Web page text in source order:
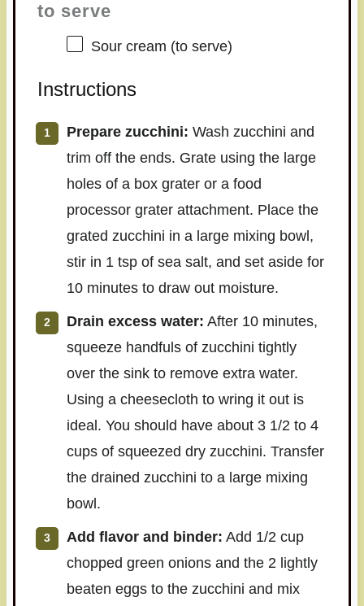
to serve
Sour cream (to serve)
Instructions
Prepare zucchini: Wash zucchini and
trim off the ends. Grate using the large
holes of a box grater or a food
processor grater attachment. Place the
grated zucchini in a large mixing bowl,
stir in 1 tsp of sea salt, and set aside for
10 minutes to draw out moisture.
Drain excess water: After 10 minutes,
squeeze handfuls of zucchini tightly
over the sink to remove extra water.
Using a cheesecloth to wring it out is
ideal. You should have about 3 1/2 to 4
cups of squeezed dry zucchini. Transfer
the drained zucchini to a large mixing
bowl.
Add flavor and binder: Add 1/2 cup
chopped green onions and the 2 lightly
beaten eggs to the zucchini and mix